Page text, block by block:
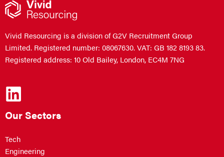
Vivid Resourcing is a division of G2V Recruitment Group
Limited. Registered number: 08067630. VAT: GB 182 8193 83.
Registered address: 10 Old Bailey, London, EC4M 7NG
Our Sectors
Tech
Engineering